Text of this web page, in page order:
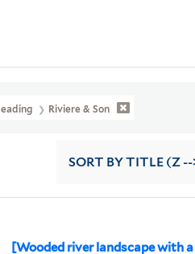
Riviere & Son
SORT BY TITLE (Z
[Wooded river landscape with